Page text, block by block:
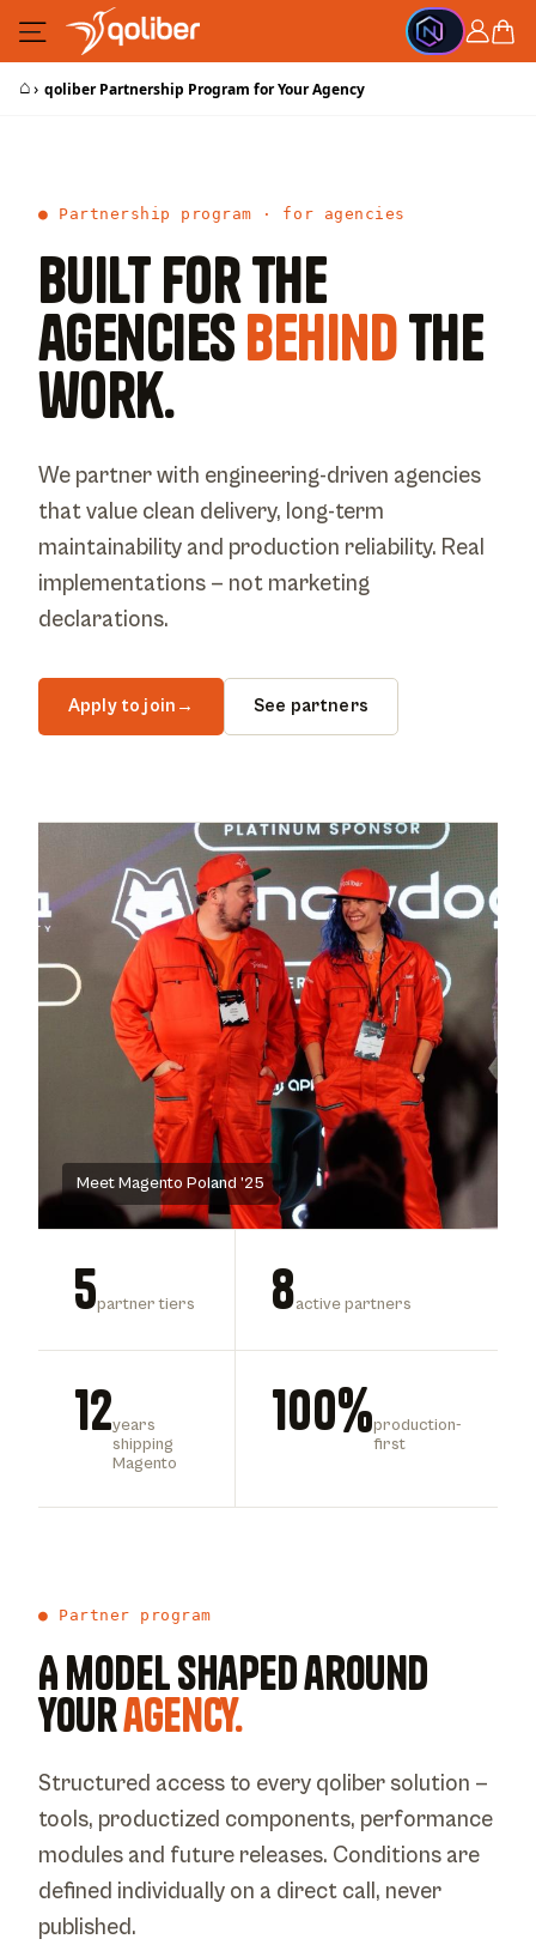
Skip to Content
Cart
⌂› qoliber Partnership Program for Your Agency
● Partnership program · for agencies
Built for the
agenciesbehindthe
work.
We partner with engineering-driven agencies
that value clean delivery, long-term
maintainability and production reliability. Real
implementations — not marketing
declarations.
Apply to join → See partners
Meet Magento Poland ’25
5partner tiers 8active partners
12years
shipping
Magento
100%production-
first
● Partner program
A model shaped around
youragency.
Structured access to every qoliber solution —
tools, productized components, performance
modules and future releases. Conditions are
defined individually on a direct call, never
published.